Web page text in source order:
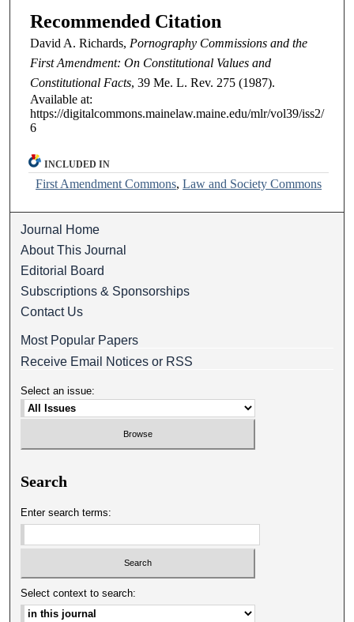
Recommended Citation
David A. Richards, Pornography Commissions and the
First Amendment: On Constitutional Values and
Constitutional Facts, 39 Me. L. Rev. 275 (1987).
Available at:
https://digitalcommons.mainelaw.maine.edu/mlr/vol39/iss2/
6
INCLUDED IN
First Amendment Commons,Law and Society Commons
Journal Home
About This Journal
Editorial Board
Subscriptions & Sponsorships
Contact Us
Most Popular Papers
Receive Email Notices or RSS
Select an issue:
Search
Enter search terms:
Select context to search: